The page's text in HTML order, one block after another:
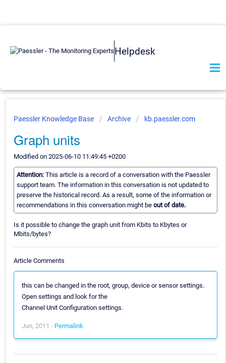
Helpdesk
Paessler Knowledge Base Archive kb.paessler.com
Graph units
Modified on 2025-06-10 11:49:45 +0200
Attention: This article is a record of a conversation with the Paessler
support team. The information in this conversation is not updated to
preserve the historical record. As a result, some of the information or
recommendations in this conversation might be out of date.
Is it possible to change the graph unit from Kbits to Kbytes or
Mbits/bytes?
Article Comments
this can be changed in the root, group, device or sensor settings.
Open settings and look for the
Channel Unit Configuration settings.
Jun, 2011 - Permalink